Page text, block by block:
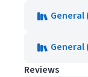
General
General
Reviews